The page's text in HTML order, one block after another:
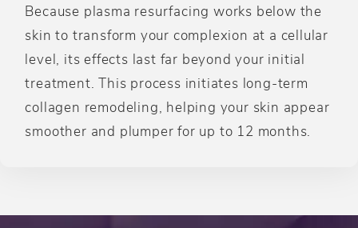
Because plasma resurfacing works below the
skin to transform your complexion at a cellular
level, its effects last far beyond your initial
treatment. This process initiates long-term
collagen remodeling, helping your skin appear
smoother and plumper for up to 12 months.